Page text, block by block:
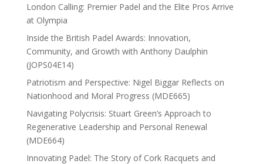
London Calling: Premier Padel and the Elite Pros Arrive
at Olympia
Inside the British Padel Awards: Innovation,
Community, and Growth with Anthony Daulphin
(JOPS04E14)
Patriotism and Perspective: Nigel Biggar Reflects on
Nationhood and Moral Progress (MDE665)
Navigating Polycrisis: Stuart Green’s Approach to
Regenerative Leadership and Personal Renewal
(MDE664)
Innovating Padel: The Story of Cork Racquets and